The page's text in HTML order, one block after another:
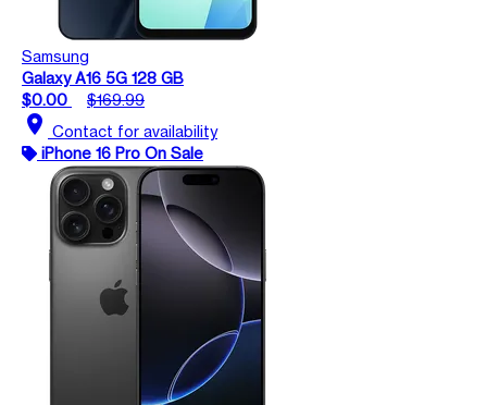
Samsung
Galaxy A16 5G 128 GB
$0.00
$169.99
location_on Contact for availability
iPhone 16 Pro On Sale